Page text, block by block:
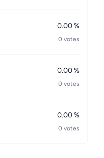
0.00 %
0 votes
0.00 %
0 votes
0.00 %
0 votes